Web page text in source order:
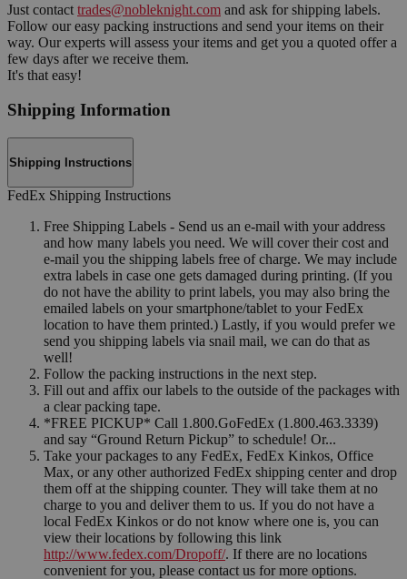
Just contact trades@nobleknight.com and ask for shipping labels.
Follow our easy packing instructions and send your items on their
way. Our experts will assess your items and get you a quoted offer a
few days after we receive them.
It's that easy!
Shipping Information
Shipping Instructions
FedEx Shipping Instructions
Free Shipping Labels - Send us an e-mail with your address
and how many labels you need. We will cover their cost and
e-mail you the shipping labels free of charge. We may include
extra labels in case one gets damaged during printing. (If you
do not have the ability to print labels, you may also bring the
emailed labels on your smartphone/tablet to your FedEx
location to have them printed.) Lastly, if you would prefer we
send you shipping labels via snail mail, we can do that as
well!
Follow the packing instructions in the next step.
Fill out and affix our labels to the outside of the packages with
a clear packing tape.
*FREE PICKUP* Call 1.800.GoFedEx (1.800.463.3339)
and say “Ground Return Pickup” to schedule! Or...
Take your packages to any FedEx, FedEx Kinkos, Office
Max, or any other authorized FedEx shipping center and drop
them off at the shipping counter. They will take them at no
charge to you and deliver them to us. If you do not have a
local FedEx Kinkos or do not know where one is, you can
view their locations by following this link
http://www.fedex.com/Dropoff/. If there are no locations
convenient for you, please contact us for more options.